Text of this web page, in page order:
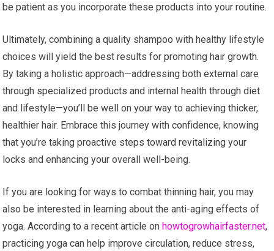
be patient as you incorporate these products into your routine.
Ultimately, combining a quality shampoo with healthy lifestyle
choices will yield the best results for promoting hair growth.
By taking a holistic approach—addressing both external care
through specialized products and internal health through diet
and lifestyle—you’ll be well on your way to achieving thicker,
healthier hair. Embrace this journey with confidence, knowing
that you’re taking proactive steps toward revitalizing your
locks and enhancing your overall well-being.
If you are looking for ways to combat thinning hair, you may
also be interested in learning about the anti-aging effects of
yoga. According to a recent article onhowtogrowhairfaster.net,
practicing yoga can help improve circulation, reduce stress,